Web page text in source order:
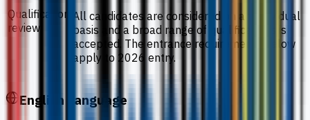
Qualification
review
All candidates are considered on an individual
basis and a broad range of qualifications is
accepted. The entrance requirements below
apply to 2026 entry.
English Language